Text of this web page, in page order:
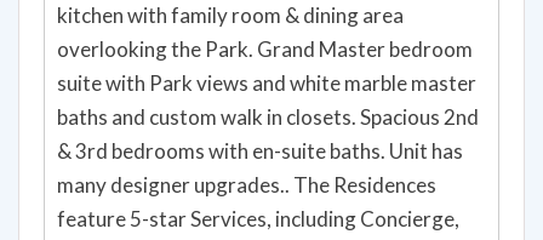
kitchen with family room & dining area
overlooking the Park. Grand Master bedroom
suite with Park views and white marble master
baths and custom walk in closets. Spacious 2nd
& 3rd bedrooms with en-suite baths. Unit has
many designer upgrades.. The Residences
feature 5-star Services, including Concierge,